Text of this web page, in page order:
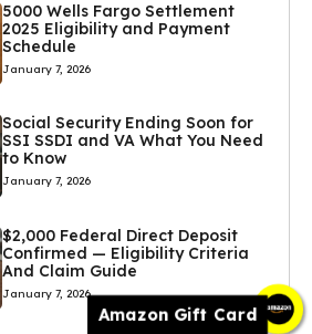
Amazon Gift Card
5000 Wells Fargo Settlement
2025 Eligibility and Payment
Schedule
January 7, 2026
Social Security Ending Soon for
SSI SSDI and VA What You Need
to Know
January 7, 2026
$2,000 Federal Direct Deposit
Confirmed — Eligibility Criteria
And Claim Guide
January 7, 2026